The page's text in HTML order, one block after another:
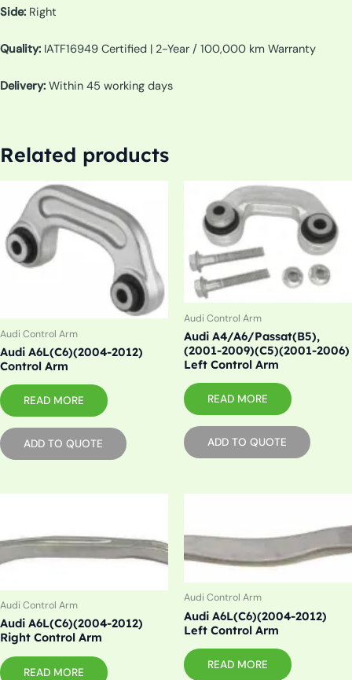
Side: Right
Quality: IATF16949 Certified | 2-Year / 100,000 km Warranty
Delivery: Within 45 working days
Related products
Audi Control Arm
Audi A6L(C6)(2004-2012)
Control Arm
READ MORE
ADD TO QUOTE
Audi Control Arm
Audi A4/A6/Passat(B5),
(2001-2009)(C5)(2001-2006)
Left Control Arm
READ MORE
ADD TO QUOTE
Audi Control Arm
Audi A6L(C6)(2004-2012)
Right Control Arm
READ MORE
Audi Control Arm
Audi A6L(C6)(2004-2012)
Left Control Arm
READ MORE